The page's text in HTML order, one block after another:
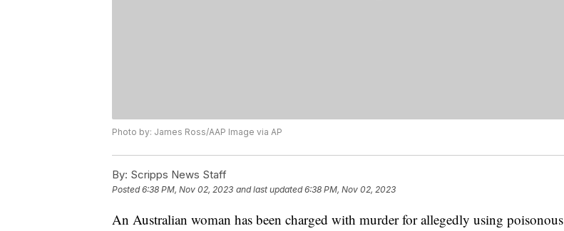
Photo by: James Ross/AAP Image via AP
By: Scripps News Staff
Posted6:38 PM, Nov 02, 2023 and last updated 6:38 PM, Nov 02, 2023
An Australian woman has been charged with murder for allegedly using poisonous